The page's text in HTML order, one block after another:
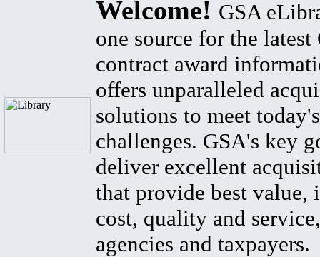
Welcome! GSA
one source for the latest
contract award
offers unparalleled
solutions to meet
challenges. GSA's key
deliver excellent
that provide best value,
cost, quality and
agencies and taxpayers.